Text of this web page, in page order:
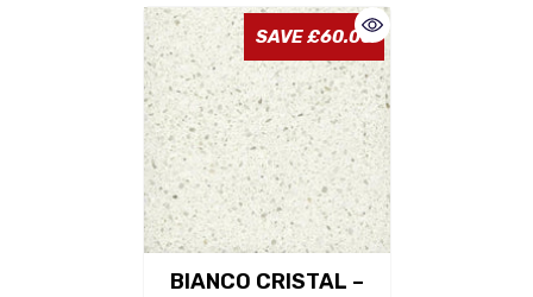
SAVE £60.00
BIANCO CRISTAL –